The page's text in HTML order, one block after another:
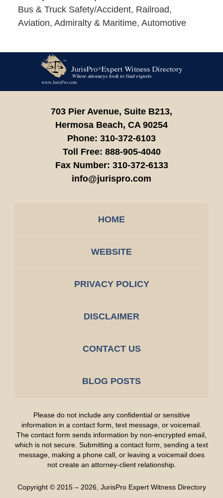
Bus & Truck Safety/Accident, Railroad,
Aviation, Admiralty & Maritime, Automotive
Information
703 Pier Avenue, Suite B213,
Hermosa Beach, CA 90254
Phone: 310-372-6103
Toll Free: 888-905-4040
Fax Number: 310-372-6133
info@jurispro.com
HOME
WEBSITE
PRIVACY POLICY
DISCLAIMER
CONTACT US
BLOG POSTS
Please do not include any confidential or sensitive
information in a contact form, text message, or voicemail.
The contact form sends information by non-encrypted email,
which is not secure. Submitting a contact form, sending a text
message, making a phone call, or leaving a voicemail does
not create an attorney-client relationship.
Copyright © 2015 – 2026, JurisPro Expert Witness Directory